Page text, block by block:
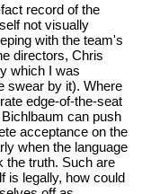
record of the
not visually
with the team's
directors, Chris
which I was
swear by it). Where
edge-of-the-seat
can push
acceptance on the
when the language
the truth. Such are
is legally, how could